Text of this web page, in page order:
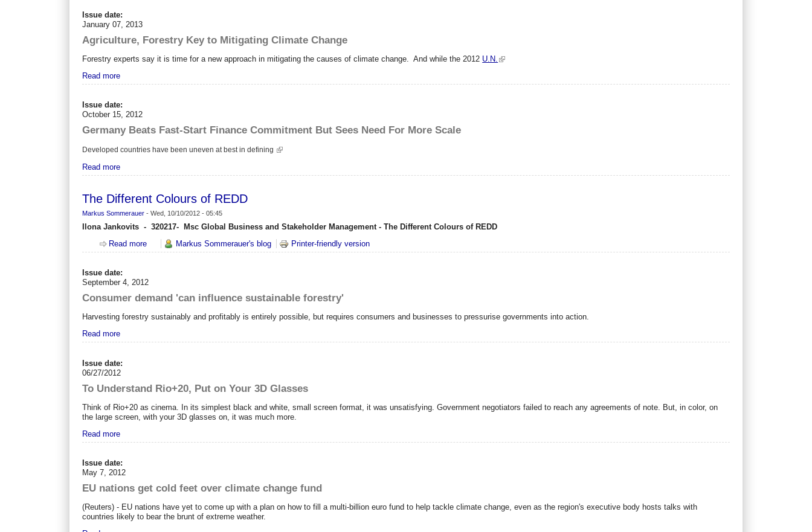
Issue date:
January 07, 2013
Agriculture, Forestry Key to Mitigating Climate Change
Forestry experts say it is time for a new approach in mitigating the causes of climate change. And while the 2012 U.N.
Read more
Issue date:
October 15, 2012
Germany Beats Fast-Start Finance Commitment But Sees Need For More Scale
Developed countries have been uneven at best in defining
Read more
The Different Colours of REDD
Markus Sommerauer -Wed, 10/10/2012 - 05:45
Ilona Jankovits - 320217- Msc Global Business and Stakeholder Management - The Different Colours of REDD
Read more about The Different Colours of REDD
Markus Sommerauer's blog Printer-friendly version
Issue date:
September 4, 2012
Consumer demand 'can influence sustainable forestry'
Harvesting forestry sustainably and profitably is entirely possible, but requires consumers and businesses to pressurise governments into action.
Read more
Issue date:
06/27/2012
To Understand Rio+20, Put on Your 3D Glasses
Think of Rio+20 as cinema. In its simplest black and white, small screen format, it was unsatisfying. Government negotiators failed to reach any agreements of note. But, in color, on
the large screen, with your 3D glasses on, it was much more.
Read more
Issue date:
May 7, 2012
EU nations get cold feet over climate change fund
(Reuters) - EU nations have yet to come up with a plan on how to fill a multi-billion euro fund to help tackle climate change, even as the region's executive body hosts talks with
countries likely to bear the brunt of extreme weather.